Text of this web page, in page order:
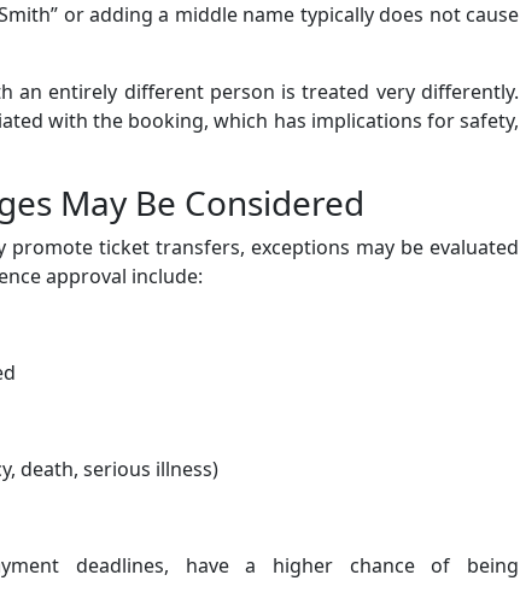
or adding a middle name typically does not cause
an entirely different person is treated very differently.
with the booking, which has implications for safety,
May Be Considered
promote ticket transfers, exceptions may be evaluated
approval include:
death, serious illness)
deadlines, have a higher chance of being